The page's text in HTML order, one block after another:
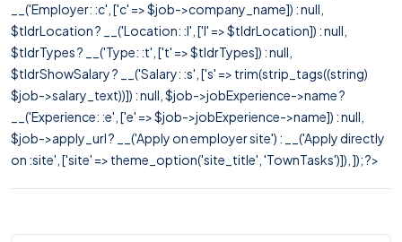
__('Employer: :c', ['c' => $job->company_name]) : null,
$tldrLocation ? __('Location: :l', ['l' => $tldrLocation]) : null,
$tldrTypes ? __('Type: :t', ['t' => $tldrTypes]) : null,
$tldrShowSalary ? __('Salary: :s', ['s' => trim(strip_tags((string)
$job->salary_text))]) : null, $job->jobExperience->name ?
__('Experience: :e', ['e' => $job->jobExperience->name]) : null,
$job->apply_url ? __('Apply on employer site') : __('Apply directly
on :site', ['site' => theme_option('site_title', 'TownTasks')]), ]); ?>